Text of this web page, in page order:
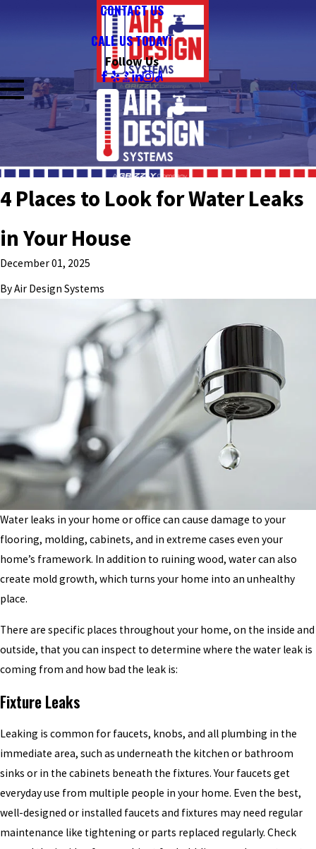
CONTACT US
CALL US TODAY!
Follow Us
4 Places to Look for Water Leaks
in Your House
December 01, 2025
ByAir Design Systems
Water leaks in your home or office can cause damage to your
flooring, molding, cabinets, and in extreme cases even your
home’s framework. In addition to ruining wood, water can also
create mold growth, which turns your home into an unhealthy
place.
There are specific places throughout your home, on the inside and
outside, that you can inspect to determine where the water leak is
coming from and how bad the leak is:
Fixture Leaks
Leaking is common for faucets, knobs, and all plumbing in the
immediate area, such as underneath the kitchen or bathroom
sinks or in the cabinets beneath the fixtures. Your faucets get
everyday use from multiple people in your home. Even the best,
well-designed or installed faucets and fixtures may need regular
maintenance like tightening or parts replaced regularly. Check